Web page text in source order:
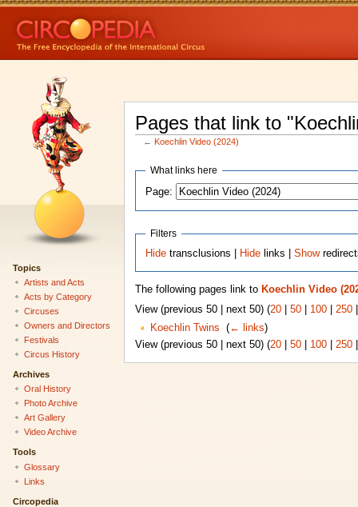
Pages that link to
← Koechlin Video (2024)
What links here
Page:
Filters
Hide transclusions | Hide links |Show
The following pages link to Koechlin Video
View (previous 50 | next 50) (20| 50| 100| 250
Koechlin Twins
(← links)
View (previous 50 | next 50) (20| 50| 100| 250
Topics
Artists and Acts
Acts by Category
Circuses
Owners and Directors
Festivals
Circus History
Archives
Oral History
Photo Archive
Art Gallery
Video Archive
Tools
Glossary
Links
Circopedia